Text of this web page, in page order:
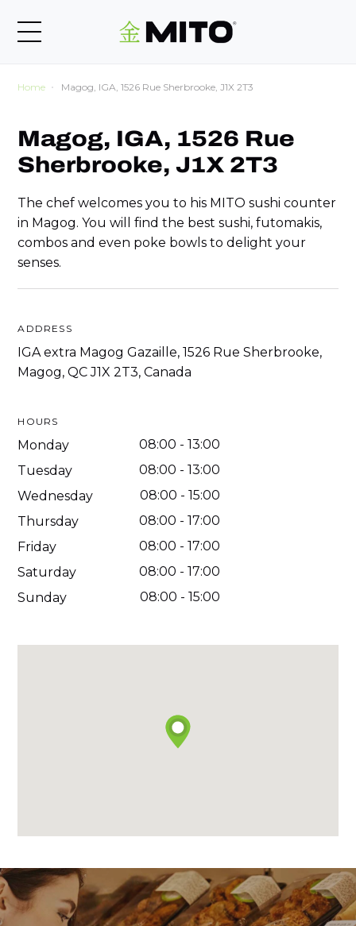
Home Magog, IGA, 1526 Rue Sherbrooke, J1X 2T3
Magog, IGA, 1526 Rue
Sherbrooke, J1X 2T3
The chef welcomes you to his MITO sushi counter
in Magog. You will find the best sushi, futomakis,
combos and even poke bowls to delight your
senses.
ADDRESS
IGA extra Magog Gazaille, 1526 Rue Sherbrooke,
Magog, QC J1X 2T3, Canada
HOURS
Monday 08:00 -13:00
Tuesday
08:00 -13:00
Wednesday
08:00 -15:00
Thursday
08:00 -17:00
Friday
08:00 -17:00
Saturday
08:00 -17:00
Sunday
08:00 -15:00